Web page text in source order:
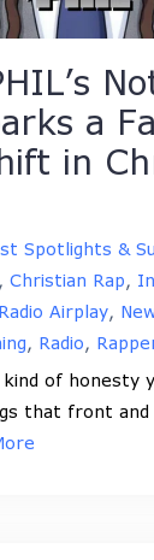
a
in
Spotlights &
, Christian Rap,
Airplay,
, Radio,
kind of honesty
that front